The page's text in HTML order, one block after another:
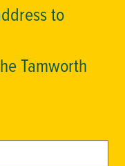
to
Tamworth